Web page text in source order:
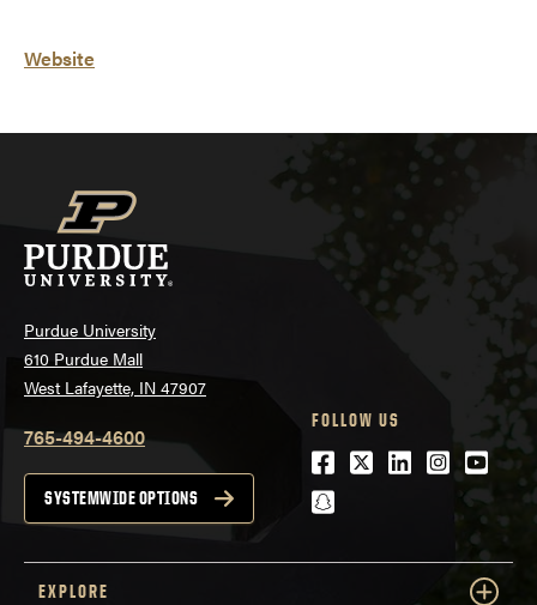
Website
Purdue University
610 Purdue Mall
West Lafayette, IN 47907
765-494-4600
SYSTEMWIDE OPTIONS
FOLLOW US
Facebook
Twitter
LinkedIn
snapchat
EXPLORE